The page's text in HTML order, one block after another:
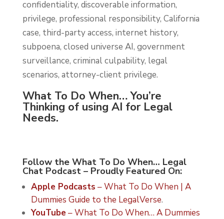
confidentiality, discoverable information,
privilege, professional responsibility, California
case, third-party access, internet history,
subpoena, closed universe AI, government
surveillance, criminal culpability, legal
scenarios, attorney-client privilege.
What To Do When… You’re
Thinking of using AI for Legal
Needs.
Follow the What To Do When… Legal
Chat Podcast – Proudly Featured On:
Apple Podcasts – What To Do When | A
Dummies Guide to the LegalVerse.
YouTube– What To Do When… A Dummies